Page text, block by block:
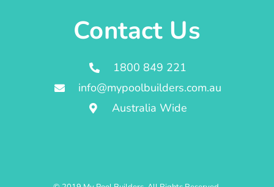
Contact Us
1800 849 221
info@mypoolbuilders.com.au
Australia Wide